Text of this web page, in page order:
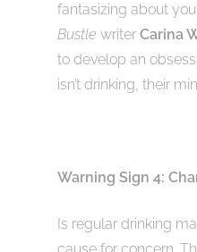
fantasizing about
Bustle writer Carina
to develop an
isn’t drinking, their
Warning Sign 4:
Is regular drinking